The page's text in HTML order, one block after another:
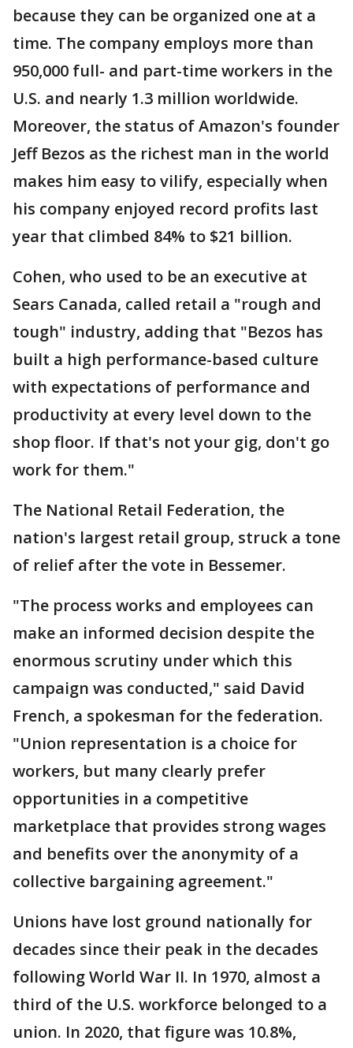
because they can be organized one at a
time. The company employs more than
950,000 full- and part-time workers in the
U.S. and nearly 1.3 million worldwide.
Moreover, the status of Amazon's founder
Jeff Bezos as the richest man in the world
makes him easy to vilify, especially when
his company enjoyed record profits last
year that climbed 84% to $21 billion.
Cohen, who used to be an executive at
Sears Canada, called retail a "rough and
tough" industry, adding that "Bezos has
built a high performance-based culture
with expectations of performance and
productivity at every level down to the
shop floor. If that's not your gig, don't go
work for them."
The National Retail Federation, the
nation's largest retail group, struck a tone
of relief after the vote in Bessemer.
"The process works and employees can
make an informed decision despite the
enormous scrutiny under which this
campaign was conducted," said David
French, a spokesman for the federation.
"Union representation is a choice for
workers, but many clearly prefer
opportunities in a competitive
marketplace that provides strong wages
and benefits over the anonymity of a
collective bargaining agreement."
Unions have lost ground nationally for
decades since their peak in the decades
following World War II. In 1970, almost a
third of the U.S. workforce belonged to a
union. In 2020, that figure was 10.8%,